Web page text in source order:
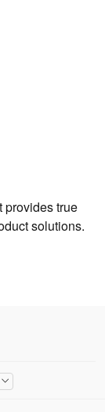
provides true
solutions.